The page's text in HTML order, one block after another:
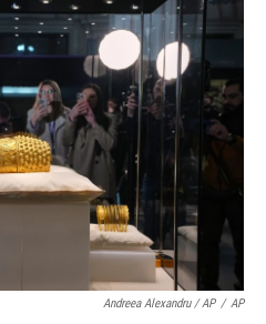
Andreea Alexandru / AP / AP